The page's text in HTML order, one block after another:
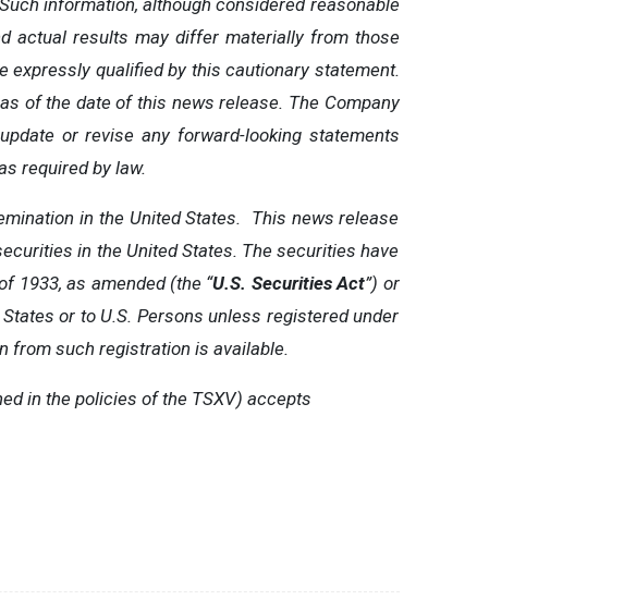
Such information, although considered reasonable
actual results may differ materially from those
expressly qualified by this cautionary statement.
as of the date of this news release. The Company
update or revise any forward-looking statements
required by law.
in the United States. This news release
in the United States. The securities have
1933, as amended (the “U.S. Securities Act”) or
or to U.S. Persons unless registered under
from such registration is available.
in the policies of the TSXV) accepts